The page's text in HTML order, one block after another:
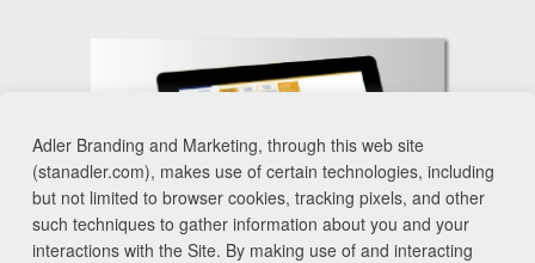
Adler Branding and Marketing, through this web site
(stanadler.com), makes use of certain technologies, including
but not limited to browser cookies, tracking pixels, and other
such techniques to gather information about you and your
interactions with the Site. By making use of and interacting